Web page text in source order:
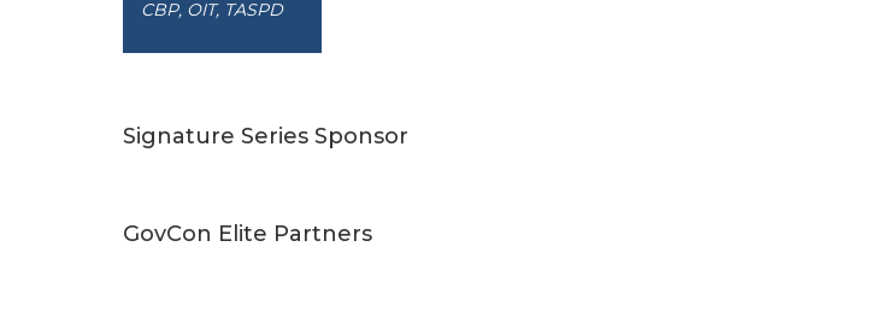
CBP, OIT, TASPD
Signature Series Sponsor
GovCon Elite Partners